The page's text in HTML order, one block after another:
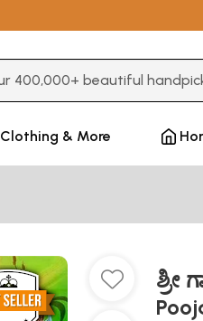
Clothing & More
ಶ್ರೀ